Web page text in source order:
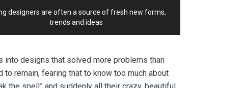
designers are often a source of fresh new forms,
trends and ideas
into designs that solved more problems than
remain, fearing that to know too much about